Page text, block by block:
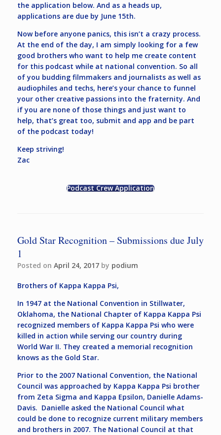
the application below. And as a heads up,
applications are due by June 15th.
Now before anyone panics, this isn’t a crazy process.
At the end of the day, I am simply looking for a few
good brothers who want to help me create content
for this podcast while at national convention. So all
of you budding filmmakers and journalists as well as
audiophiles and techs, here’s your chance to funnel
your other creative passions into the fraternity. And
if you are none of those things and just want to
help, that’s great too, submit and app and be part
of the podcast today!
Keep striving!
Zac
Podcast Crew Application
Gold Star Recognition – Submissions due July
1
Posted on April 24, 2017 by podium
Brothers of Kappa Kappa Psi,
In 1947 at the National Convention in Stillwater,
Oklahoma, the National Chapter of Kappa Kappa Psi
recognized members of Kappa Kappa Psi who were
killed in action while serving our country during
World War II. They created a memorial recognition
knows as the Gold Star.
Prior to the 2007 National Convention, the National
Council was approached by Kappa Kappa Psi brother
from Zeta Sigma and Kappa Epsilon, Danielle Adams-
Davis. Danielle asked the National Council what
could be done to recognize current military members
and brothers in 2007. The National Council at that